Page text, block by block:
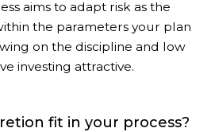
aims to adapt risk as the
the parameters your plan
on the discipline and low
investing attractive.
fit in your process?